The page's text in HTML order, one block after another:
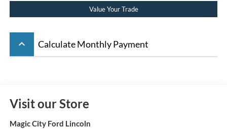
Value Your Trade
keyboard_arrow_up Calculate Monthly Payment
Visit our Store
Magic City Ford Lincoln